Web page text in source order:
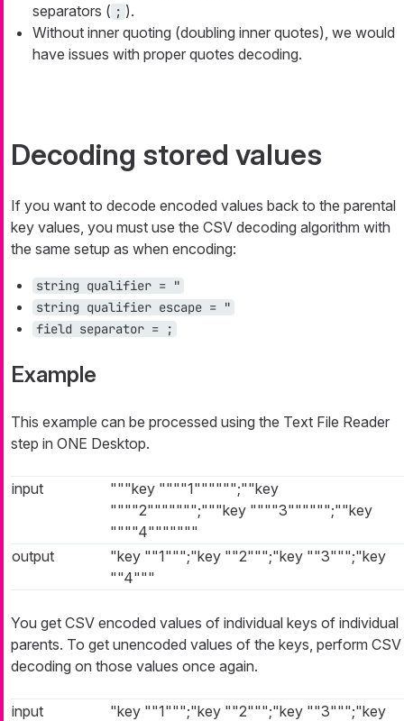
separators ( ; ).
Without inner quoting (doubling inner quotes), we would
have issues with proper quotes decoding.
Decoding stored values
If you want to decode encoded values back to the parental
key values, you must use the CSV decoding algorithm with
the same setup as when encoding:
string qualifier = "
string qualifier escape = "
field separator = ;
Example
This example can be processed using the Text File Reader
step in ONE Desktop.
input
"""key """"1"""""";""key
""""2""""""";"""key """"3"""""";""key
""""4"""""""
output
"key ""1""";"key ""2""";"key ""3""";"key
""4"""
You get CSV encoded values of individual keys of individual
parents. To get unencoded values of the keys, perform CSV
decoding on those values once again.
input
"key ""1""";"key ""2""";"key ""3""";"key